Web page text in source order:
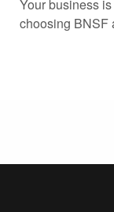
Your business
choosing BNSF